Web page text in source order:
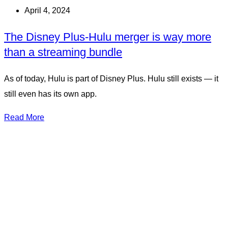
April 4, 2024
The Disney Plus-Hulu merger is way more
than a streaming bundle
As of today, Hulu is part of Disney Plus. Hulu still exists — it
still even has its own app.
Read More